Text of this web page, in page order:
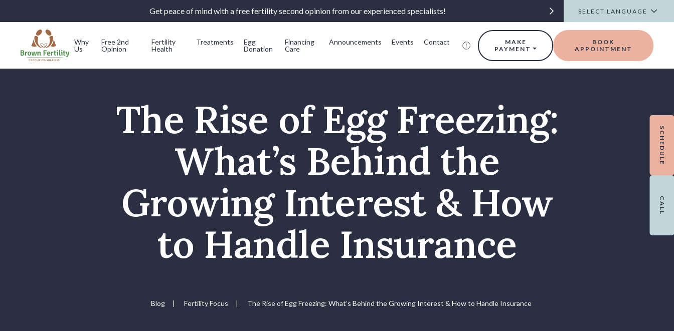
Get peace of mind with a free fertility second opinion from our experienced specialists!
Why
Us
Free 2nd
Opinion
Fertility
Health
Treatments
Egg
Donation
Financing
Care
Announcements Events Contact
MAKE
PAYMENT
BOOK
APPOINTMENT
The Rise of Egg Freezing:
What’s Behind the
Growing Interest & How
to Handle Insurance
Blog | Fertility Focus | The Rise of Egg Freezing: What’s Behind the Growing Interest & How to Handle Insurance
SCHEDULE
CALL